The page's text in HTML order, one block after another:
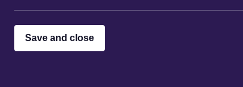
Save and close